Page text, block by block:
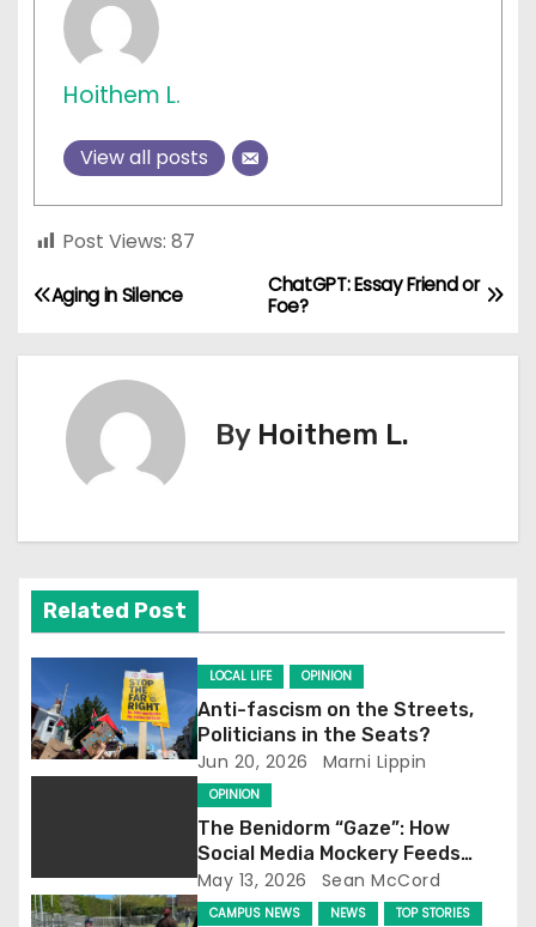
Hoithem L.
View all posts
Post Views: 87
P
o
a
v
i
g
a
o
ChatGPT: Essay Friend or
Foe?
Aging in Silence
By Hoithem L.
Related Post
LOCAL LIFE OPINION
Anti-fascism on the Streets,
Politicians in the Seats?
Jun 20, 2026 Marni Lippin
OPINION
The Benidorm “Gaze”: How
Social Media Mockery Feeds
Reform’s Narrative
May 13, 2026 Sean McCord
CAMPUS NEWS NEWS TOP STORIES